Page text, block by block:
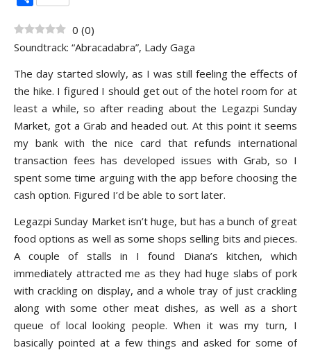
0 (0)
Soundtrack: “Abracadabra”, Lady Gaga
The day started slowly, as I was still feeling the effects of
the hike. I figured I should get out of the hotel room for at
least a while, so after reading about the Legazpi Sunday
Market, got a Grab and headed out. At this point it seems
my bank with the nice card that refunds international
transaction fees has developed issues with Grab, so I
spent some time arguing with the app before choosing the
cash option. Figured I’d be able to sort later.
Legazpi Sunday Market isn’t huge, but has a bunch of great
food options as well as some shops selling bits and pieces.
A couple of stalls in I found Diana’s kitchen, which
immediately attracted me as they had huge slabs of pork
with crackling on display, and a whole tray of just crackling
along with some other meat dishes, as well as a short
queue of local looking people. When it was my turn, I
basically pointed at a few things and asked for some of